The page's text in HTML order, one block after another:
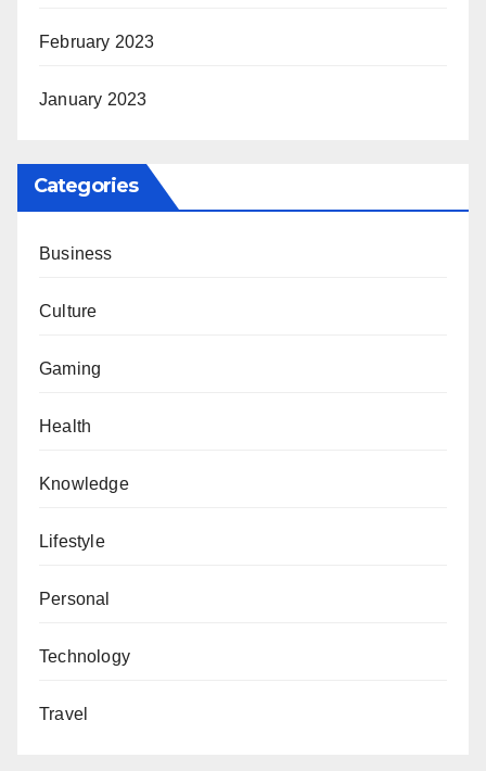
February 2023
January 2023
Categories
Business
Culture
Gaming
Health
Knowledge
Lifestyle
Personal
Technology
Travel